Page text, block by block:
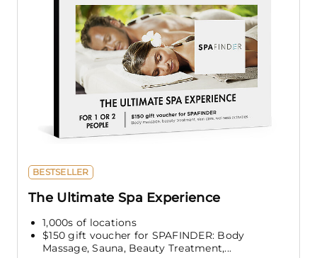
BESTSELLER
The Ultimate Spa Experience
1,000s of locations
$150 gift voucher for SPAFINDER: Body
Massage, Sauna, Beauty Treatment,...